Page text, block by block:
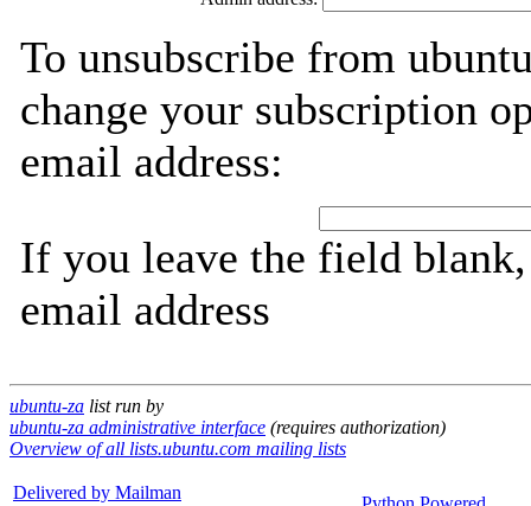
To unsubscribe from
change your subscription
email address:
If you leave the field
email address
ubuntu-za list run by
ubuntu-za administrative interface (requires authorization)
Overview of all lists.ubuntu.com mailing lists
Delivered by Mailman